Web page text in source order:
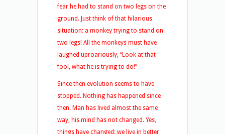
fear he had to stand on two legs on the
ground. Just think of that hilarious
situation: a monkey trying to stand on
two legs! All the monkeys must have
laughed uproariously, “Look at that
fool, what he is trying to do!”
Since then evolution seems to have
stopped. Nothing has happened since
then. Man has lived almost the same
way, his mind has not changed. Yes,
things have changed: we live in better